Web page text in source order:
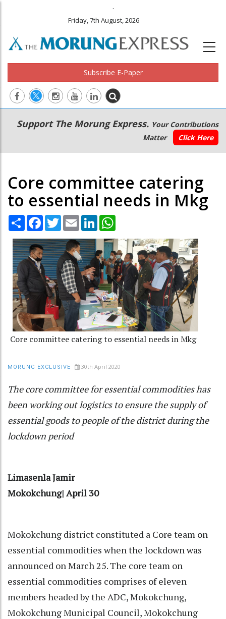
.
Friday, 7th August, 2026
Subscribe E-Paper
Main
navigation
Secondary
Menu
Support The Morung Express. Your Contributions
Matter
Click Here
Core committee catering
to essential needs in Mkg
Share Facebook
TwitterEmail LinkedIn
Core committee catering to essential needs in Mkg
MORUNG EXCLUSIVE 30th April 2020
The core committee for essential commodities has
been working out logistics to ensure the supply of
essential goods to people of the district during the
lockdown period
Limasenla Jamir
Mokokchung| April 30
Mokokchung district constituted a Core team on
essential commodities when the lockdown was
announced on March 25. The core team on
essential commodities comprises of eleven
members headed by the ADC, Mokokchung,
Mokokchung Municipal Council, Mokokchung